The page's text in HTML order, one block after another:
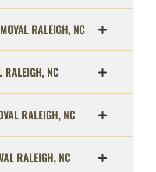
RALEIGH, NC
RALEIGH, NC
RALEIGH, NC
RALEIGH, NC